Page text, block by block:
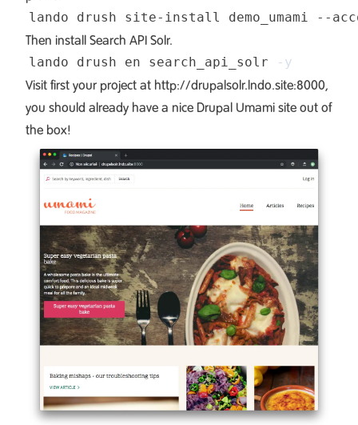
lando drush site-install demo_umami --
Then install Search API Solr.
lando drush en search_api_solr -y
Visit first your project at http://drupalsolr.lndo.site:8000,
you should already have a nice Drupal Umami site out of
the box!